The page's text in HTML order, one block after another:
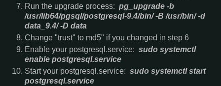
Run the upgrade process: pg_upgrade -b
/usr/lib64/pgsql/postgresql-9.4/bin/ -B /usr/bin/ -d
data_9.4/ -D data
Change "trust" to md5" if you changed in step 6
Enable your postgresql.service: sudo systemctl
enable postgresql.service
Start your postgresql.service: sudo systemctl start
postgresql.service